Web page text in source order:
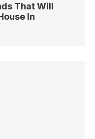
That Will
In